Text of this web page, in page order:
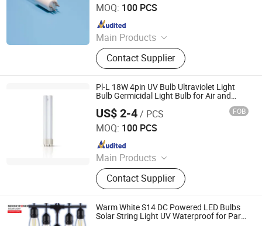
MOQ: 100 PCS
Main Products
LED Lighting, UV Lamps, Fluorescent
Lamps, Solar Products
Contact Supplier
Pl-L 18W 4pin UV Bulb Ultraviolet Light
Bulb Germicidal Light Bulb for Air and
US$ 2-4/ PCS FOB
MOQ: 100 PCS
Main Products
LED Lighting, UV Lamps, Fluorescent
Lamps, Solar Products
Contact Supplier
Yangzhou Yihang Photoelectric Technology Co., Ltd.
Since 2022
Warm White S14 DC Powered LED Bulbs
Solar String Light UV Waterproof for Party